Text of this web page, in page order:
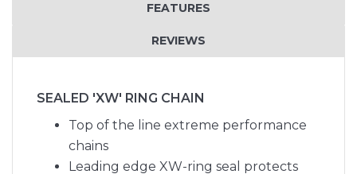
FEATURES
REVIEWS
SEALED 'XW' RING CHAIN
Top of the line extreme performance
chains
Leading edge XW-ring seal protects